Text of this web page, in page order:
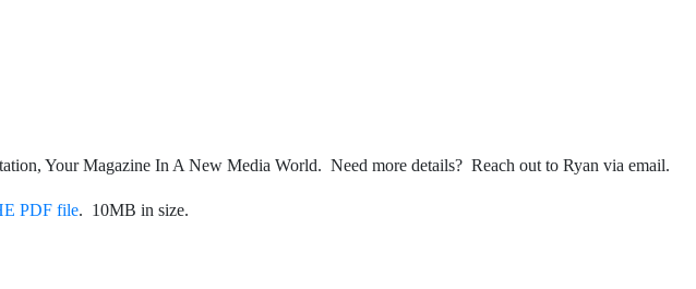
Your Magazine In A New Media World. Need more details? Reach out to Ryan via email.
PDF file. 10MB in size.